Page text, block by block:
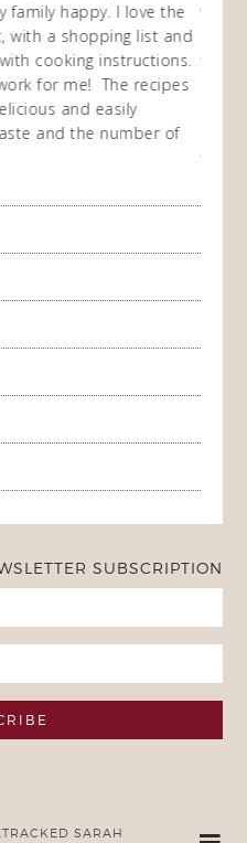
family happy. I love the
with a shopping list and
cooking instructions.
for me! The recipes
and easily
and the number of
way
then
time
the
SUBSCRIPTION
SARAH